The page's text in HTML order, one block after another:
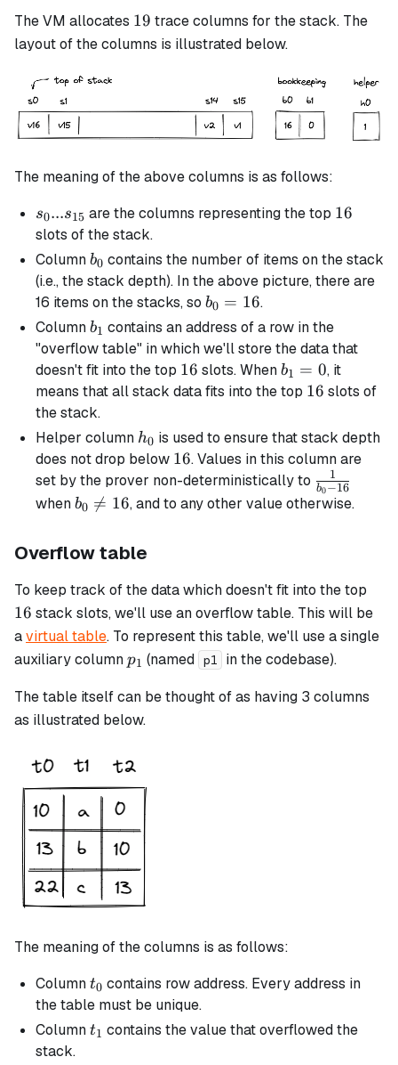
The VM allocates 19
19 trace columns for the stack. The
layout of the columns is illustrated below.
The meaning of the above columns is as follows:
s_0 ...
s_{15}
s0...s15 are the columns representing the top 16
16
slots of the stack.
Columnb_0
b0 contains the number of items on the stack
(i.e., the stack depth). In the above picture, there are
16 items on the stacks, so b_0
=
16
b0 = 16.
Columnb_1
b1 contains an address of a row in the
"overflow table" in which we'll store the data that
doesn't fit into the top 16
16 slots. Whenb_1
= 0
b1 = 0, it
means that all stack data fits into the top 16
16 slots of
the stack.
Helper column h_0
h0 is used to ensure that stack depth
does not drop below 16
16. Values in this column are
set by the prover non-deterministically to \frac{1}
{b_0 -
b0−16
1
whenb_0
b0 
= 16, and to any other value otherwise.
Overflow table
To keep track of the data which doesn't fit into the top
16 stack slots, we'll use an overflow table. This will be
avirtual table. To represent this table, we'll use a single
auxiliary columnp_1
p1 (named p1
in the codebase).
The table itself can be thought of as having 3 columns
as illustrated below.
The meaning of the columns is as follows:
Columnt_0
t0 contains row address. Every address in
the table must be unique.
Columnt_1
t1 contains the value that overflowed the
stack.